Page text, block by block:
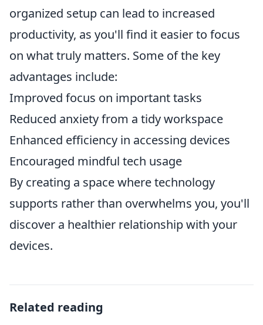
organized setup can lead to increased
productivity, as you'll find it easier to focus
on what truly matters. Some of the key
advantages include:
Improved focus on important tasks
Reduced anxiety from a tidy workspace
Enhanced efficiency in accessing devices
Encouraged mindful tech usage
By creating a space where technology
supports rather than overwhelms you, you'll
discover a healthier relationship with your
devices.
Related reading